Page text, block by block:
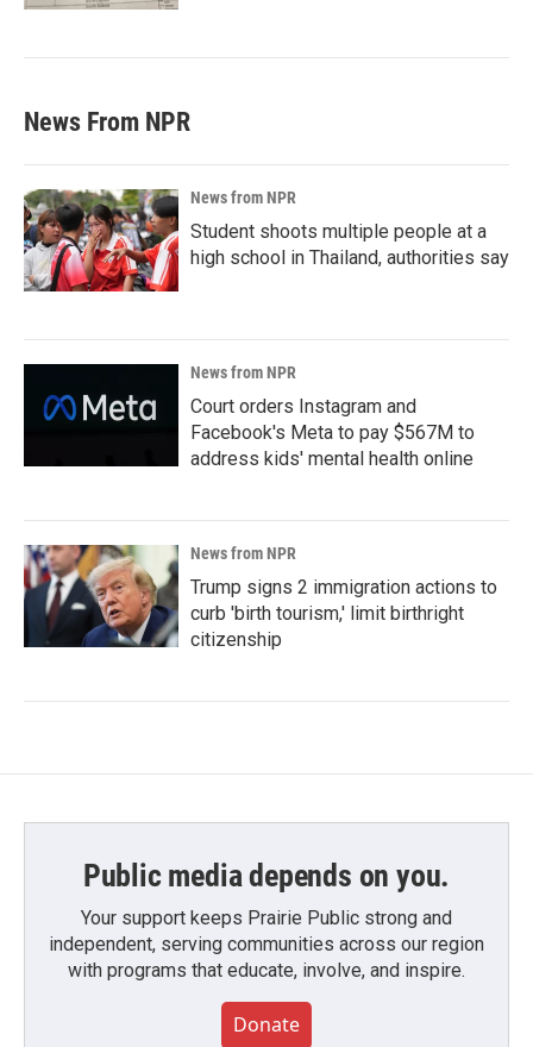
News From NPR
News from NPR
Student shoots multiple people at a
high school in Thailand, authorities say
News from NPR
Court orders Instagram and
Facebook's Meta to pay $567M to
address kids' mental health online
News from NPR
Trump signs 2 immigration actions to
curb 'birth tourism,' limit birthright
citizenship
Public media depends on you.
Your support keeps Prairie Public strong and
independent, serving communities across our region
with programs that educate, involve, and inspire.
Donate